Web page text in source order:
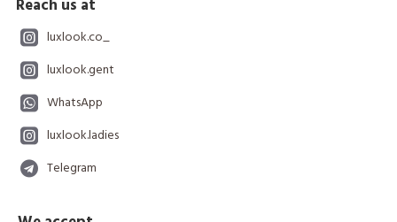
Reach us at
luxlook.co_
luxlook.gent
WhatsApp
luxlook.ladies
Telegram